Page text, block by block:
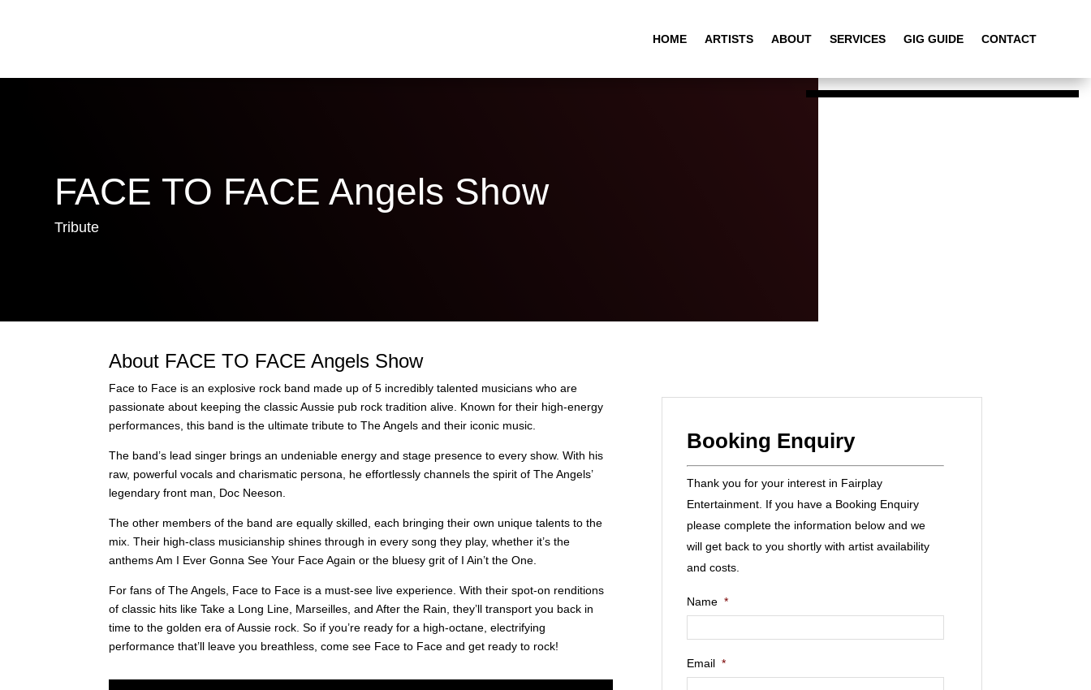
HOME ARTISTS ABOUT SERVICES GIG GUIDE CONTACT
FACE TO FACE Angels Show
Tribute
About FACE TO FACE Angels Show
Face to Face is an explosive rock band made up of 5 incredibly talented musicians who are
passionate about keeping the classic Aussie pub rock tradition alive. Known for their high-energy
performances, this band is the ultimate tribute to The Angels and their iconic music.
The band’s lead singer brings an undeniable energy and stage presence to every show. With his
raw, powerful vocals and charismatic persona, he effortlessly channels the spirit of The Angels’
legendary front man, Doc Neeson.
The other members of the band are equally skilled, each bringing their own unique talents to the
mix. Their high-class musicianship shines through in every song they play, whether it’s the
anthems Am I Ever Gonna See Your Face Again or the bluesy grit of I Ain’t the One.
For fans of The Angels, Face to Face is a must-see live experience. With their spot-on renditions
of classic hits like Take a Long Line, Marseilles, and After the Rain, they’ll transport you back in
time to the golden era of Aussie rock. So if you’re ready for a high-octane, electrifying
performance that’ll leave you breathless, come see Face to Face and get ready to rock!
Booking Enquiry
Thank you for your interest in Fairplay
Entertainment. If you have a Booking Enquiry
please complete the information below and we
will get back to you shortly with artist availability
and costs.
Name *
Email *